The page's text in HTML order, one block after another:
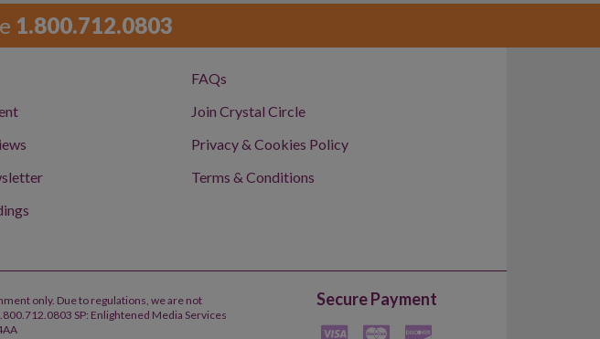
1.800.712.0803
FAQs
Join Crystal Circle
Privacy & Cookies Policy
Terms & Conditions
only. Due to regulations, we are not
SP: Enlightened Media Services
Secure Payment